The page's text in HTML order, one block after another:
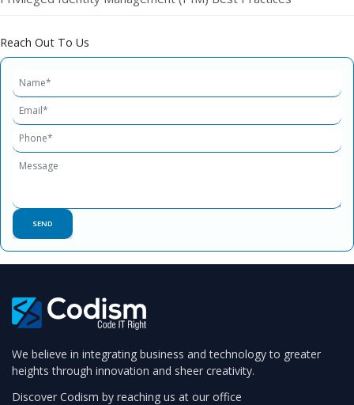
Reach Out To Us
We believe in integrating business and technology to greater
heights through innovation and sheer creativity.
Discover Codism by reaching us at our office